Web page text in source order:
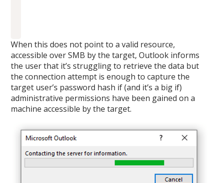
When this does not point to a valid resource,
accessible over SMB by the target, Outlook informs
the user that it’s struggling to retrieve the data but
the connection attempt is enough to capture the
target user’s password hash if (and it’s a big if)
administrative permissions have been gained on a
machine accessible by the target.